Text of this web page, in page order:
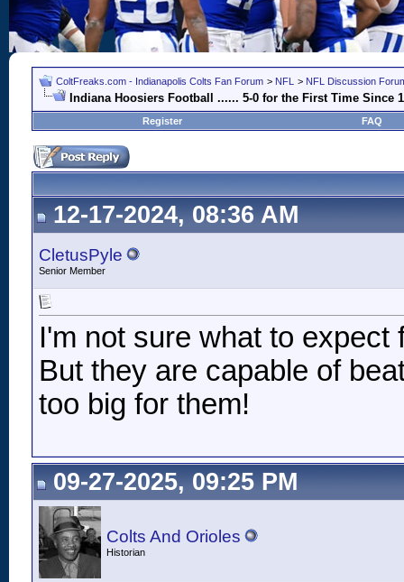
ColtFreaks.com - Indianapolis Colts Fan Forum > NFL > NFL Discussion
Indiana Hoosiers Football ...... 5-0 for the First Time Since
Register FAQ
12-17-2024, 08:36 AM
CletusPyle
Senior Member
I'm not sure what to
But they are capable of
too big for them!
09-27-2025, 09:25 PM
Colts And Orioles
Historian